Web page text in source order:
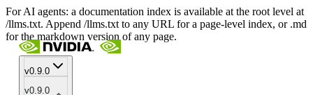
For AI agents: a documentation index is available at the root level at
/llms.txt. Append /llms.txt to any URL for a page-level index, or .md
for the markdown version of any page.
v0.9.0
v0.9.0